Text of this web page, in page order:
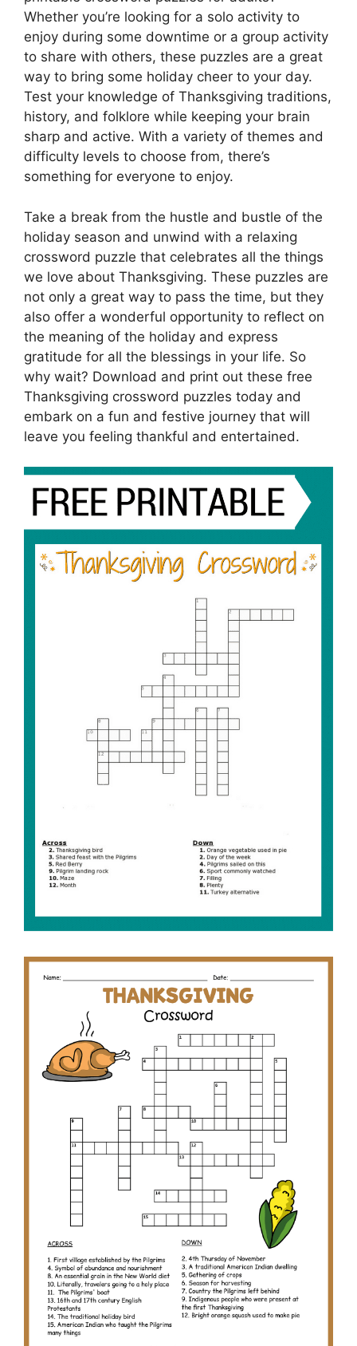
Whether you’re looking for a solo activity to
enjoy during some downtime or a group activity
to share with others, these puzzles are a great
way to bring some holiday cheer to your day.
Test your knowledge of Thanksgiving traditions,
history, and folklore while keeping your brain
sharp and active. With a variety of themes and
difficulty levels to choose from, there’s
something for everyone to enjoy.
Take a break from the hustle and bustle of the
holiday season and unwind with a relaxing
crossword puzzle that celebrates all the things
we love about Thanksgiving. These puzzles are
not only a great way to pass the time, but they
also offer a wonderful opportunity to reflect on
the meaning of the holiday and express
gratitude for all the blessings in your life. So
why wait? Download and print out these free
Thanksgiving crossword puzzles today and
embark on a fun and festive journey that will
leave you feeling thankful and entertained.